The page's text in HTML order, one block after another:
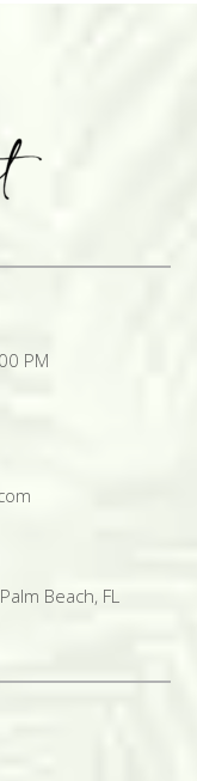
PM
Beach, FL